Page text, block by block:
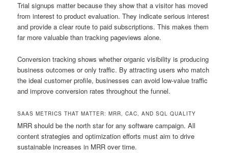
Trial signups matter because they show that a visitor has moved
from interest to product evaluation. They indicate serious interest
and provide a clear route to paid subscriptions. This makes them
far more valuable than tracking pageviews alone.
Conversion tracking shows whether organic visibility is producing
business outcomes or only traffic. By attracting users who match
the ideal customer profile, businesses can avoid low-value traffic
and improve conversion rates throughout the funnel.
SAAS METRICS THAT MATTER: MRR, CAC, AND SQL QUALITY
MRR should be the north star for any software campaign. All
content strategies and optimization efforts must aim to drive
sustainable increases in MRR over time.